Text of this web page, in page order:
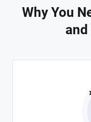
Why You
and